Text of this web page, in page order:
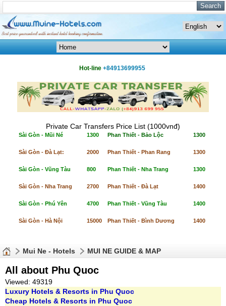
Hot-line +84913699955
Private Car Transfers Price List (1000vnđ)
Sài Gòn - Mũi Né 1300 Phan Thiết - Bảo Lộc 1300
Sài Gòn - Đà Lạt: 2000 Phan Thiết - Phan Rang 1300
Sài Gòn - Vũng Tàu 800 Phan Thiết - Nha Trang 1300
Sài Gòn - Nha Trang 2700 Phan Thiết - Đà Lạt 1400
Sài Gòn - Phú Yên 4700 Phan Thiết - Vũng Tàu 1400
Sài Gòn - Hà Nội 15000 Phan Thiết - Bình Dương 1400
Mui Ne - Hotels MUI NE GUIDE & MAP
All about Phu Quoc
Viewed: 49319
Luxury Hotels & Resorts in Phu Quoc
Cheap Hotels & Resorts in Phu Quoc